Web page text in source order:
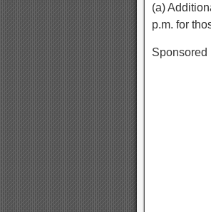
(a)
p.m. for
Sponsored